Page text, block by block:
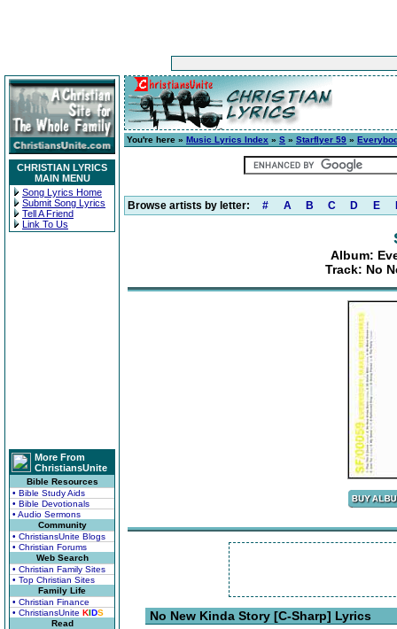
CHRISTIAN LYRICS
MAIN MENU
Song Lyrics Home
Submit Song Lyrics
Tell A Friend
Link To Us
More From
ChristiansUnite
Bible Resources
• Bible Study Aids
• Bible Devotionals
• Audio Sermons
Community
• ChristiansUnite Blogs
• Christian Forums
Web Search
• Christian Family Sites
• Top Christian Sites
Family Life
• Christian Finance
• ChristiansUnite KIDS
Read
You're here » Music Lyrics Index » S » Starflyer 59 »
Browse artists by letter: # A B C D E
Album:
Track: No
No New Kinda Story [C-Sharp] Lyrics